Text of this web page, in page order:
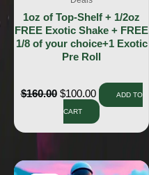
1oz of Top-Shelf + 1/2oz
FREE Exotic Shake + FREE
1/8 of your choice+1 Exotic
Pre Roll
$160.00 $100.00 ADD TO
CART